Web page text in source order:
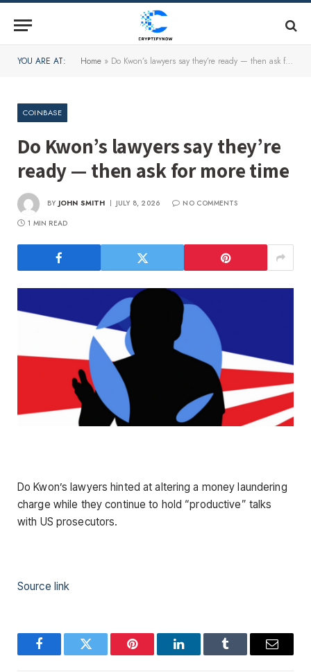
YOU ARE AT: Home » Do Kwon’s lawyers say they’re ready — then ask for more time
COINBASE
Do Kwon’s lawyers say they’re
ready — then ask for more time
BY JOHN SMITH JULY 8, 2026
NO COMMENTS
1 MIN READ
Do Kwon’s lawyers hinted at altering a money laundering
charge while they continue to hold “productive” talks
with US prosecutors.
Source link
FacebookTwitter Pinterest LinkedInTumblr Email